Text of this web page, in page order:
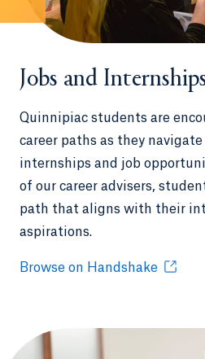
Jobs and
Quinnipiac students are
career paths as they
internships and job
of our career advisers,
path that aligns with their
aspirations.
Browse on Handshake